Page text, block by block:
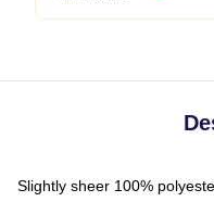
Slightly sheer 100%